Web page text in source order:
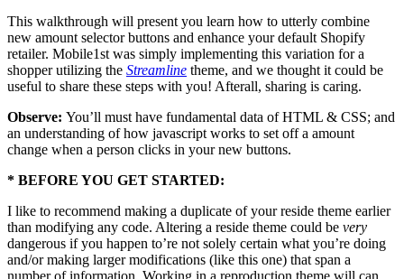
This walkthrough will present you learn how to utterly combine
new amount selector buttons and enhance your default Shopify
retailer. Mobile1st was simply implementing this variation for a
shopper utilizing the Streamline theme, and we thought it could be
useful to share these steps with you! Afterall, sharing is caring.
Observe: You’ll must have fundamental data of HTML & CSS; and
an understanding of how javascript works to set off a amount
change when a person clicks in your new buttons.
* BEFORE YOU GET STARTED:
I like to recommend making a duplicate of your reside theme earlier
than modifying any code. Altering a reside theme could be very
dangerous if you happen to’re not solely certain what you’re doing
and/or making larger modifications (like this one) that span a
number of information. Working in a reproduction theme will can